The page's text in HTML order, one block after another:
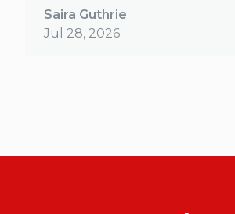
Saira Guthrie
Jul 28, 2026